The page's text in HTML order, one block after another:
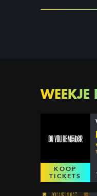
WEEKJE
KOOP
TICKETS